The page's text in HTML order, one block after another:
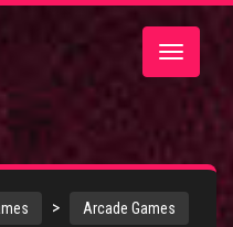
Toggle
> Arcade Games